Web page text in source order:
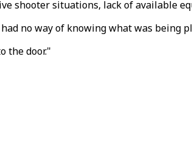
shooter situations, lack of available
no way of knowing what was being
the door."